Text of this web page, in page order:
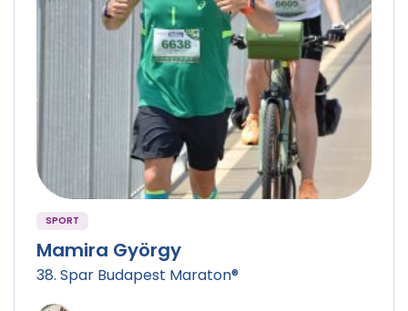
SPORT
Mamira György
38. Spar Budapest Maraton®